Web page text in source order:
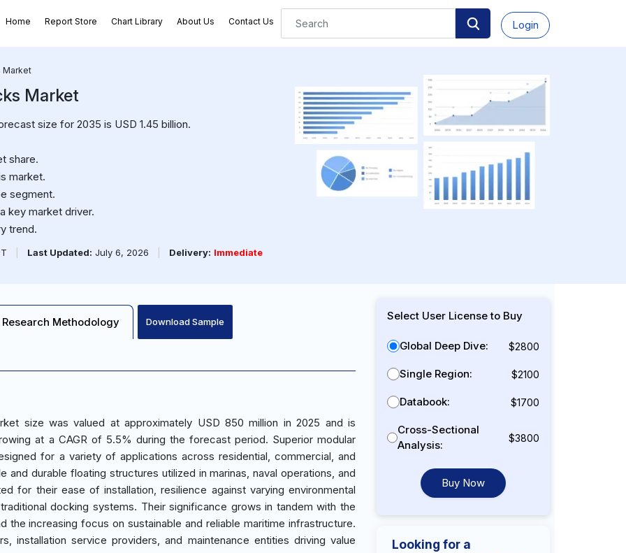
Home Report Store Chart Library About Us Contact Us Login
Market
Market
size for 2035 is USD 1.45 billion.
share.
market.
segment.
key market driver.
trend.
Last Updated: July 6, 2026 Delivery: Immediate
Research Methodology Download Sample
size was valued at approximately USD 850 million in 2025 and is
at a CAGR of 5.5% during the forecast period. Superior modular
for a variety of applications across residential, commercial, and
and durable floating structures utilized in marinas, naval operations, and
for their ease of installation, resilience against varying environmental
docking systems. Their significance grows in tandem with the
increasing focus on sustainable and reliable maritime infrastructure.
installation service providers, and maintenance entities driving value
Select User License to Buy
Global Deep Dive: $2800
Single Region: $2100
Databook: $1700
Cross-Sectional
Analysis:
$3800
Buy Now
Looking for a